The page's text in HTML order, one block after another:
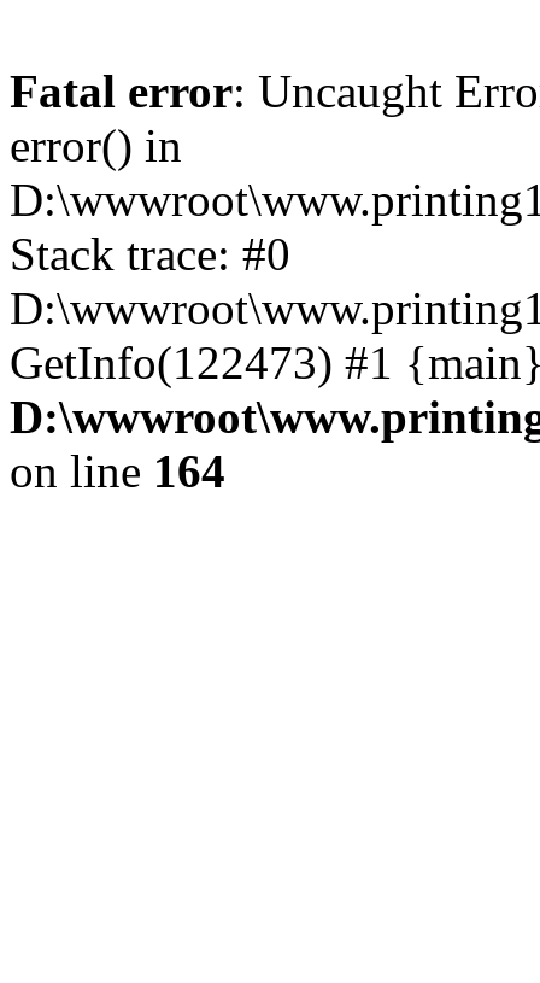
Fatal error: Uncaught
error() in
Stack trace: #0
GetInfo(122473) #1
on line 164